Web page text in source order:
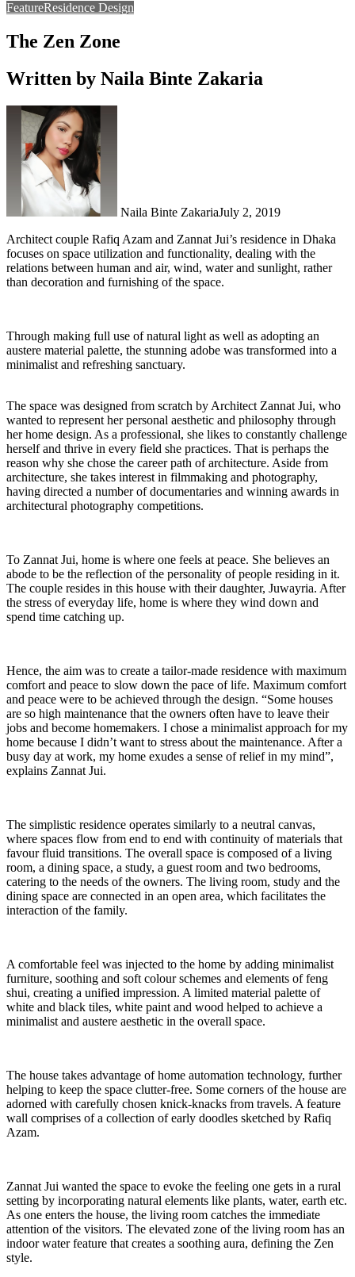
FeatureResidence Design
The Zen Zone
Written by Naila Binte Zakaria
Naila Binte ZakariaJuly 2, 2019
Architect couple Rafiq Azam and Zannat Jui’s residence in Dhaka
focuses on space utilization and functionality, dealing with the
relations between human and air, wind, water and sunlight, rather
than decoration and furnishing of the space.
Through making full use of natural light as well as adopting an
austere material palette, the stunning adobe was transformed into a
minimalist and refreshing sanctuary.
The space was designed from scratch by Architect Zannat Jui, who
wanted to represent her personal aesthetic and philosophy through
her home design. As a professional, she likes to constantly challenge
herself and thrive in every field she practices. That is perhaps the
reason why she chose the career path of architecture. Aside from
architecture, she takes interest in filmmaking and photography,
having directed a number of documentaries and winning awards in
architectural photography competitions.
To Zannat Jui, home is where one feels at peace. She believes an
abode to be the reflection of the personality of people residing in it.
The couple resides in this house with their daughter, Juwayria. After
the stress of everyday life, home is where they wind down and
spend time catching up.
Hence, the aim was to create a tailor-made residence with maximum
comfort and peace to slow down the pace of life. Maximum comfort
and peace were to be achieved through the design. “Some houses
are so high maintenance that the owners often have to leave their
jobs and become homemakers. I chose a minimalist approach for my
home because I didn’t want to stress about the maintenance. After a
busy day at work, my home exudes a sense of relief in my mind”,
explains Zannat Jui.
The simplistic residence operates similarly to a neutral canvas,
where spaces flow from end to end with continuity of materials that
favour fluid transitions. The overall space is composed of a living
room, a dining space, a study, a guest room and two bedrooms,
catering to the needs of the owners. The living room, study and the
dining space are connected in an open area, which facilitates the
interaction of the family.
A comfortable feel was injected to the home by adding minimalist
furniture, soothing and soft colour schemes and elements of feng
shui, creating a unified impression. A limited material palette of
white and black tiles, white paint and wood helped to achieve a
minimalist and austere aesthetic in the overall space.
The house takes advantage of home automation technology, further
helping to keep the space clutter-free. Some corners of the house are
adorned with carefully chosen knick-knacks from travels. A feature
wall comprises of a collection of early doodles sketched by Rafiq
Azam.
Zannat Jui wanted the space to evoke the feeling one gets in a rural
setting by incorporating natural elements like plants, water, earth etc.
As one enters the house, the living room catches the immediate
attention of the visitors. The elevated zone of the living room has an
indoor water feature that creates a soothing aura, defining the Zen
style.